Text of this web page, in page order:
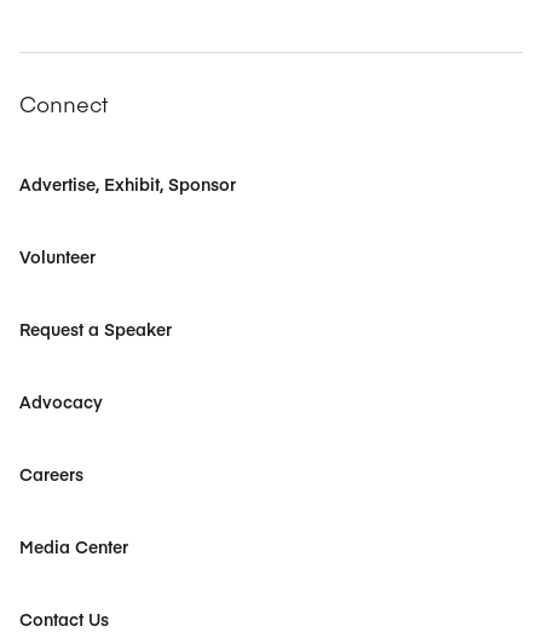
Connect
Advertise, Exhibit, Sponsor
Volunteer
Request a Speaker
Advocacy
Careers
Media Center
Contact Us